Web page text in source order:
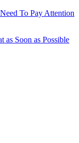
To Pay Attention
as Soon as Possible